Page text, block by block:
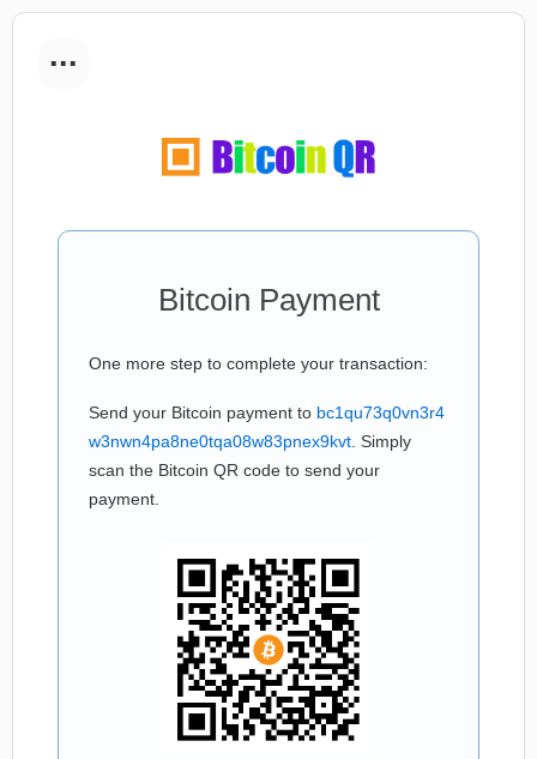
...
Bitcoin Payment
One more step to complete your transaction:
Send your Bitcoin payment to bc1qu73q0vn3r4
w3nwn4pa8ne0tqa08w83pnex9kvt . Simply
scan the Bitcoin QR code to send your
payment.